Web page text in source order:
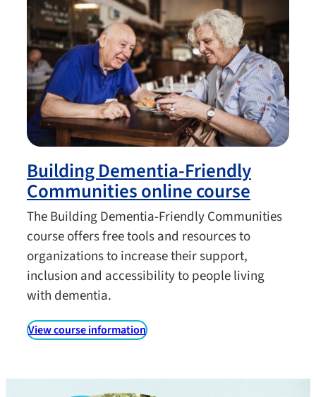
Building Dementia-Friendly
Communities online course
The Building Dementia-Friendly Communities
course offers free tools and resources to
organizations to increase their support,
inclusion and accessibility to people living
with dementia.
View course information